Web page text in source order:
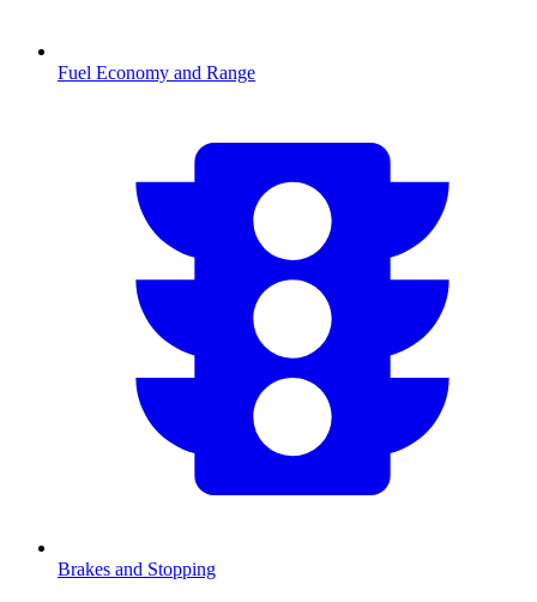
Fuel Economy and Range
Brakes and Stopping